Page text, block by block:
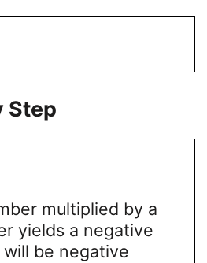
Step
multiplied by a
yields a negative
be negative